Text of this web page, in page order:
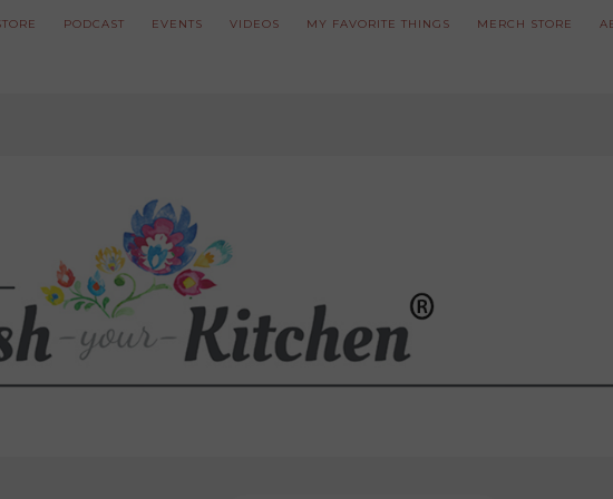
PODCAST EVENTS VIDEOS MY FAVORITE THINGS MERCH STORE
Poland. We've updated our prices to Polish złoty for your shopping convenience.